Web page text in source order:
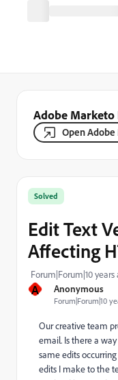
Adobe Marketo
Open Adobe
A Anonymous
Forum|Forum|10
Solved
Edit Text
Affecting
Forum|Forum|10 years
Our creative team
email. Is there a
same edits
edits I make to the